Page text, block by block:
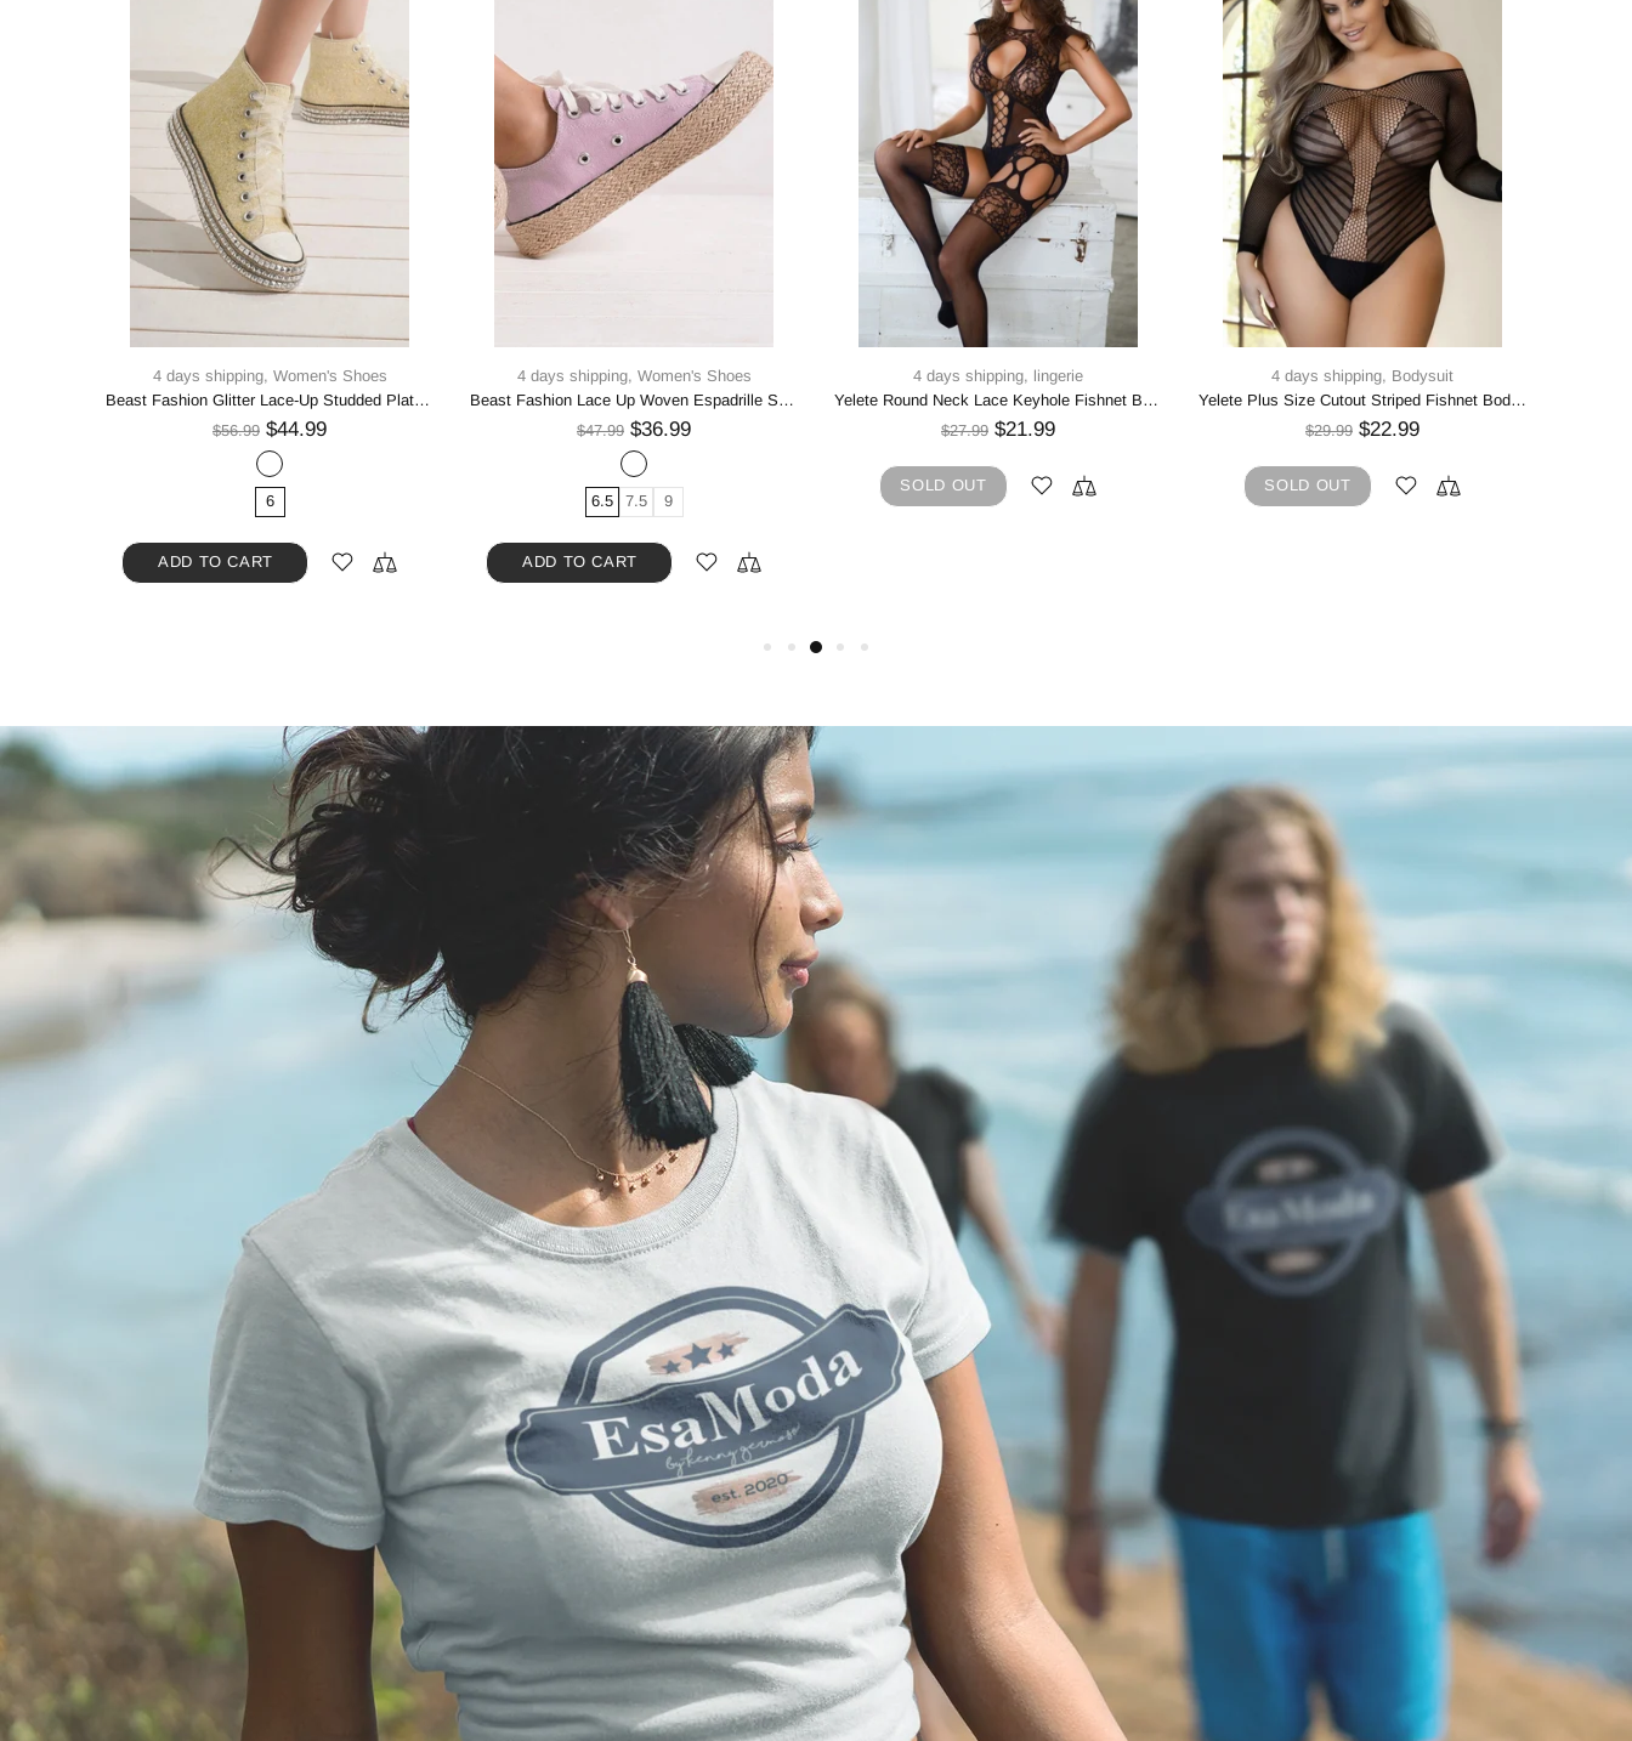
4 days shipping, Women's Shoes
Beast Fashion Glitter Lace-Up Studded Platform Sneakers
$56.99 $44.99
6
ADD TO CART
4 days shipping, Women's Shoes
Beast Fashion Lace Up Woven Espadrille Sole Sneakers
$47.99 $36.99
6.5 7.5 9
ADD TO CART
4 days shipping, lingerie
Yelete Round Neck Lace Keyhole Fishnet Bodystocking
$27.99 $21.99
SOLD OUT
4 days shipping, Bodysuit
Yelete Plus Size Cutout Striped Fishnet Bodysuit
$29.99 $22.99
SOLD OUT